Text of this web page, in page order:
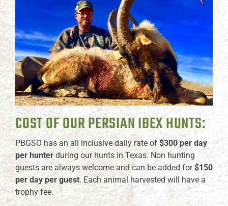
COST OF OUR PERSIAN IBEX HUNTS:
PBGSO has an all inclusive daily rate of $300 per day
per hunter during our hunts in Texas. Non hunting
guests are always welcome and can be added for$150
per day per guest. Each animal harvested will have a
trophy fee.